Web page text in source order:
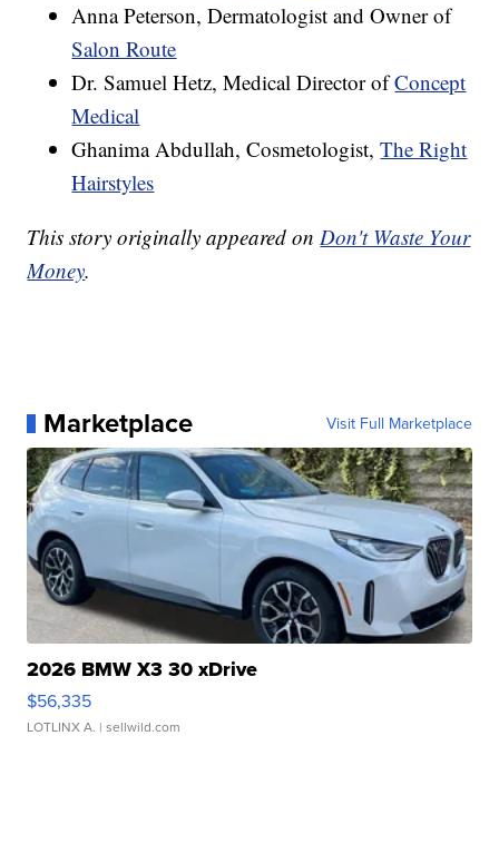
Anna Peterson, Dermatologist and Owner of
Salon Route
Dr. Samuel Hetz, Medical Director ofConcept
Medical
Ghanima Abdullah, Cosmetologist,The Right
Hairstyles
This story originally appeared onDon't Waste Your
Money.
Marketplace Visit Full Marketplace
2026 BMW X3 30 xDrive
$56,335
LOTLINX A. | sellwild.com